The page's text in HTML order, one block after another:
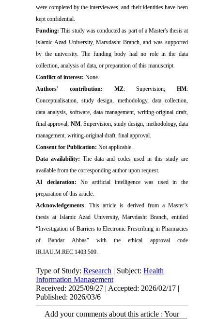
were completed by the interviewees, and their identities have been
kept confidential.
Funding: This study was conducted as part of a Master's thesis at
Islamic Azad University, Marvdasht Branch, and was supported
by the university. The funding body had no role in the data
collection, analysis of data, or preparation of this manuscript.
Conflict of interest: None.
Authors’ contribution: MZ: Supervision; HM:
Conceptualisation, study design, methodology, data collection,
data analysis, software, data management, writing-original draft,
final approval; NM: Supervision, study design, methodology, data
management, writing-original draft, final approval.
Consent for Publication: Not applicable.
Data availability: The data and codes used in this study are
available from the corresponding author upon request.
AI declaration: No artificial intelligence was used in the
preparation of this article.
Acknowledgements: This article is derived from a Master’s
thesis at Islamic Azad University, Marvdasht Branch, entitled
“Investigation of Barriers to Electronic Prescribing in Pharmacies
of Bandar Abbas" with the ethical approval code
IR.IAU.M.REC.1403.509.
Type of Study:Research | Subject:Health
Information Management
Received: 2025/09/27 | Accepted: 2026/02/17 |
Published: 2026/03/6
Add your comments about this article : Your